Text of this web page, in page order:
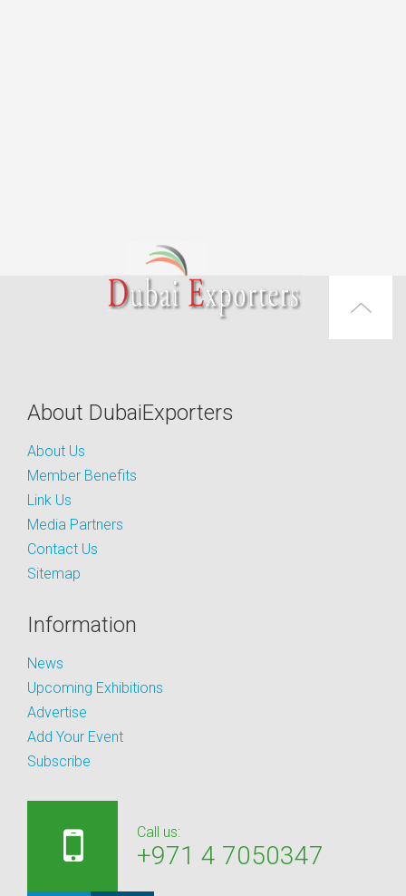
About DubaiExporters
About Us
Member Benefits
Link Us
Media Partners
Contact Us
Sitemap
Information
News
Upcoming Exhibitions
Advertise
Add Your Event
Subscribe
Call us:
+971 4 7050347